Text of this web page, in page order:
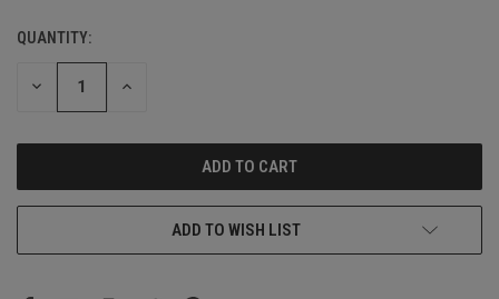
CURRENT
STOCK:
QUANTITY:
DECREASE INCREASE
ADD TO WISH LIST